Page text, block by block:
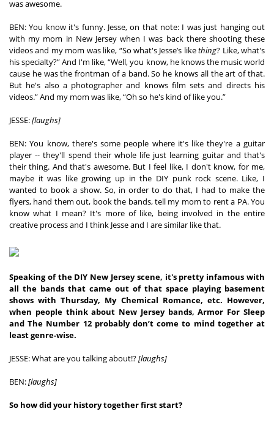
was awesome.
BEN: You know it's funny. Jesse, on that note: I was just hanging out
with my mom in New Jersey when I was back there shooting these
videos and my mom was like, “So what's Jesse’s like thing? Like, what's
his specialty?” And I'm like, “Well, you know, he knows the music world
cause he was the frontman of a band. So he knows all the art of that.
But he's also a photographer and knows film sets and directs his
videos.” And my mom was like, “Oh so he's kind of like you.”
JESSE: [laughs]
BEN: You know, there's some people where it's like they're a guitar
player -- they'll spend their whole life just learning guitar and that's
their thing. And that's awesome. But I feel like, I don't know, for me,
maybe it was like growing up in the DIY punk rock scene. Like, I
wanted to book a show. So, in order to do that, I had to make the
flyers, hand them out, book the bands, tell my mom to rent a PA. You
know what I mean? It's more of like, being involved in the entire
creative process and I think Jesse and I are similar like that.
Speaking of the DIY New Jersey scene, it's pretty infamous with
all the bands that came out of that space playing basement
shows with Thursday, My Chemical Romance, etc. However,
when people think about New Jersey bands, Armor For Sleep
and The Number 12 probably don’t come to mind together at
least genre-wise.
JESSE: What are you talking about!? [laughs]
BEN: [laughs]
So how did your history together first start?
×
Ones to Watch
Newsletter
I have read and agree to the
SUBMIT >